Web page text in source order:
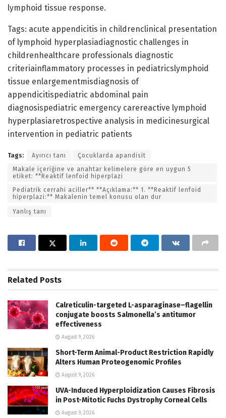
lymphoid tissue response.
Tags: acute appendicitis in childrenclinical presentation
of lymphoid hyperplasiadiagnostic challenges in
childrenhealthcare professionals diagnostic
criteriainflammatory processes in pediatricslymphoid
tissue enlargementmisdiagnosis of
appendicitispediatric abdominal pain
diagnosispediatric emergency carereactive lymphoid
hyperplasiaretrospective analysis in medicinesurgical
intervention in pediatric patients
Tags: Ayırıcı tanı
Çocuklarda apandisit
Makale içeriğine ve anahtar kelimelere göre en uygun 5
etiket: **Reaktif lenfoid hiperplazi
Pediatrik cerrahi aciller** **Açıklama:** 1. **Reaktif lenfoid
hiperplazi:** Makalenin temel konusu olan dur
Yanlış tanı
Related Posts
Calreticulin-targeted L-asparaginase–flagellin
conjugate boosts Salmonella’s antitumor
effectiveness
August 9, 2026
Short-Term Animal-Product Restriction Rapidly
Alters Human Proteogenomic Profiles
August 9, 2026
UVA-Induced Hyperploidization Causes Fibrosis
in Post-Mitotic Fuchs Dystrophy Corneal Cells
August 9, 2026